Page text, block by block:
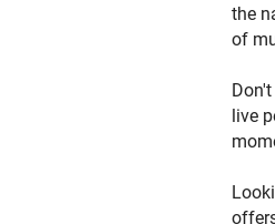
the
of
live